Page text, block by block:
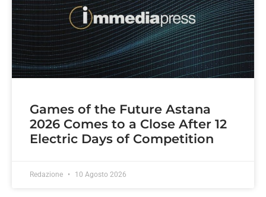
Games of the Future Astana
2026 Comes to a Close After 12
Electric Days of Competition
Redazione 10 Agosto 2026